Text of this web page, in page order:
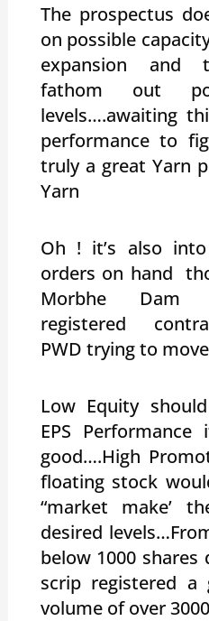
The prospectus
on possible
expansion and
fathom out
levels….awaiting
performance to
truly a great Yarn
Yarn
Oh ! it’s also
orders on hand
Morbhe Dam
registered
PWD trying to
Low Equity
EPS
good….High
floating stock
“market make’
desired
below 1000 shares
scrip registered
volume of over